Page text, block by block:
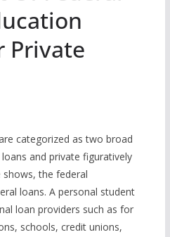
Private
categorized as two broad
and private figuratively
shows, the federal
loans. A personal student
loan providers such as for
schools, credit unions,